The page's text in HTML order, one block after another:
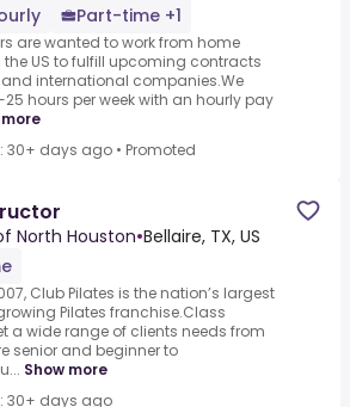
Part-time +1
are wanted to work from home
US to fulfill upcoming contracts
international companies.We
hours per week with an hourly pay
30+ days ago • Promoted
North Houston•Bellaire, TX, US
Club Pilates is the nation’s largest
Pilates franchise.Class
a wide range of clients needs from
senior and beginner to
Show more
30+ days ago